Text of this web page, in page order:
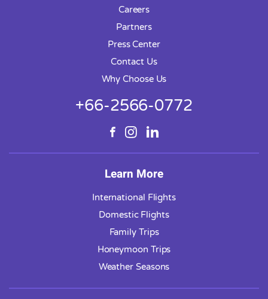
Careers
Partners
Press Center
Contact Us
Why Choose Us
+66-2566-0772
Learn More
International Flights
Domestic Flights
Family Trips
Honeymoon Trips
Weather Seasons